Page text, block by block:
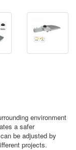
environment
a safer
be adjusted by
projects.